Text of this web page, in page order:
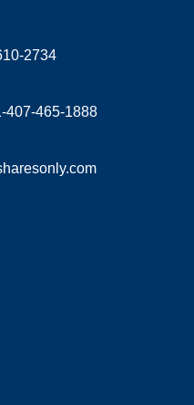
2734
407-465-1888